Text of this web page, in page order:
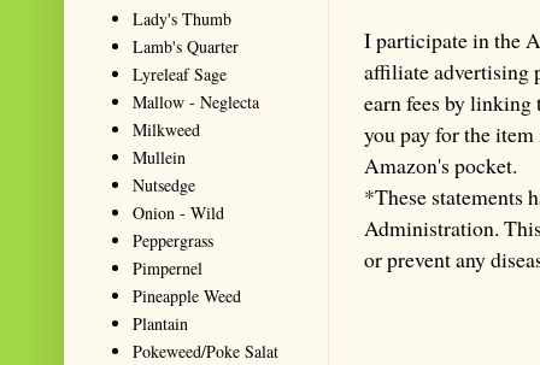
I participate in the
affiliate advertising
earn fees by
you pay for the
Amazon's pocket.
*These statements
Administration.
or prevent any
Lady's Thumb
Lamb's Quarter
Lyreleaf Sage
Mallow - Neglecta
Milkweed
Mullein
Nutsedge
Onion - Wild
Peppergrass
Pimpernel
Pineapple Weed
Plantain
Pokeweed/Poke Salat